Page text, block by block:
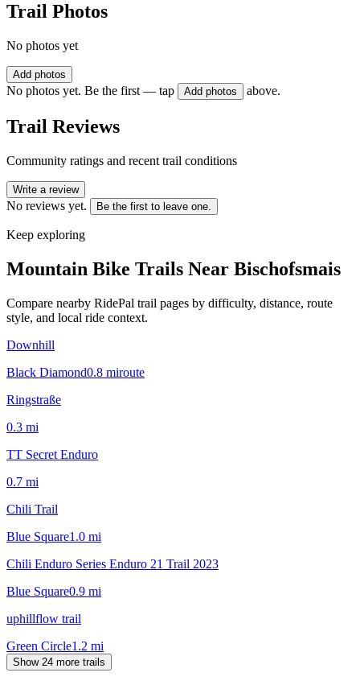
Trail Photos
No photos yet
Add photos
No photos yet. Be the first — tap Add photos above.
Trail Reviews
Community ratings and recent trail conditions
Write a review
No reviews yet. Be the first to leave one.
Keep exploring
Mountain Bike Trails Near Bischofsmais
Compare nearby RidePal trail pages by difficulty, distance, route
style, and local ride context.
Downhill
Black Diamond0.8 miroute
Ringstraße
0.3 mi
TT Secret Enduro
0.7 mi
Chili Trail
Blue Square1.0 mi
Chili Enduro Series Enduro 21 Trail 2023
Blue Square0.9 mi
uphillflow trail
Green Circle1.2 mi
Show 24 more trails